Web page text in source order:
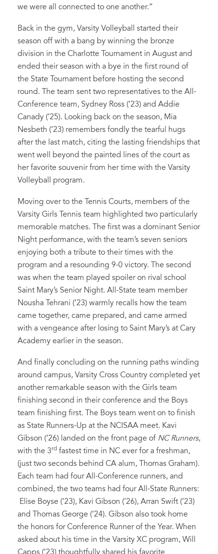
we were all connected to one another.”
Back in the gym, Varsity Volleyball started their
season off with a bang by winning the bronze
division in the Charlotte Tournament in August and
ended their season with a bye in the first round of
the State Tournament before hosting the second
round. The team sent two representatives to the All-
Conference team, Sydney Ross (’23) and Addie
Canady (’25). Looking back on the season, Mia
Nesbeth (’23) remembers fondly the tearful hugs
after the last match, citing the lasting friendships that
went well beyond the painted lines of the court as
her favorite souvenir from her time with the Varsity
Volleyball program.
Moving over to the Tennis Courts, members of the
Varsity Girls Tennis team highlighted two particularly
memorable matches. The first was a dominant Senior
Night performance, with the team’s seven seniors
enjoying both a tribute to their times with the
program and a resounding 9-0 victory. The second
was when the team played spoiler on rival school
Saint Mary’s Senior Night. All-State team member
Nousha Tehrani (’23) warmly recalls how the team
came together, came prepared, and came armed
with a vengeance after losing to Saint Mary’s at Cary
Academy earlier in the season.
And finally concluding on the running paths winding
around campus, Varsity Cross Country completed yet
another remarkable season with the Girls team
finishing second in their conference and the Boys
team finishing first. The Boys team went on to finish
as State Runners-Up at the NCISAA meet. Kavi
Gibson (’26) landed on the front page of NC Runners,
with the 3rd fastest time in NC ever for a freshman,
(just two seconds behind CA alum, Thomas Graham).
Each team had four All-Conference runners, and
combined, the two teams had four All-State Runners:
Elise Boyse (’23), Kavi Gibson (’26), Arran Swift (’23)
and Thomas George (’24). Gibson also took home
the honors for Conference Runner of the Year. When
asked about his time in the Varsity XC program, Will
Capps (’23) thoughtfully shared his favorite